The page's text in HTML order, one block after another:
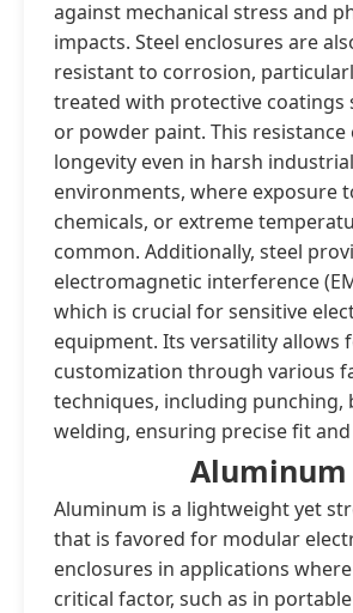
against mechanical stress and
impacts. Steel enclosures are
resistant to corrosion,
treated with protective coatings
or powder paint. This resistance
longevity even in harsh industrial
environments, where exposure
chemicals, or extreme
common. Additionally, steel
electromagnetic interference
which is crucial for sensitive
equipment. Its versatility allows
customization through various
techniques, including punching,
welding, ensuring precise fit
Aluminum
Aluminum is a lightweight yet
that is favored for modular
enclosures in applications
critical factor, such as in